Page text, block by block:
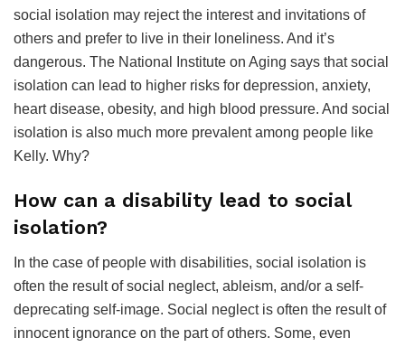
social isolation may reject the interest and invitations of
others and prefer to live in their loneliness. And it’s
dangerous. The National Institute on Aging says that social
isolation can lead to higher risks for depression, anxiety,
heart disease, obesity, and high blood pressure. And social
isolation is also much more prevalent among people like
Kelly. Why?
How can a disability lead to social
isolation?
In the case of people with disabilities, social isolation is
often the result of social neglect, ableism, and/or a self-
deprecating self-image. Social neglect is often the result of
innocent ignorance on the part of others. Some, even